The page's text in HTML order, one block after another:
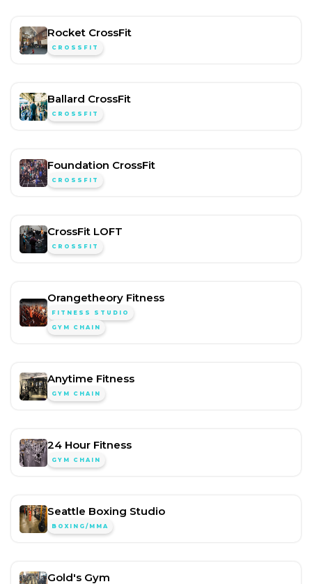
Rocket CrossFit
CROSSFIT
Ballard CrossFit
CROSSFIT
Foundation CrossFit
CROSSFIT
CrossFit LOFT
CROSSFIT
Orangetheory Fitness
FITNESS STUDIO
GYM CHAIN
Anytime Fitness
GYM CHAIN
24 Hour Fitness
GYM CHAIN
Seattle Boxing Studio
BOXING/MMA
Gold's Gym